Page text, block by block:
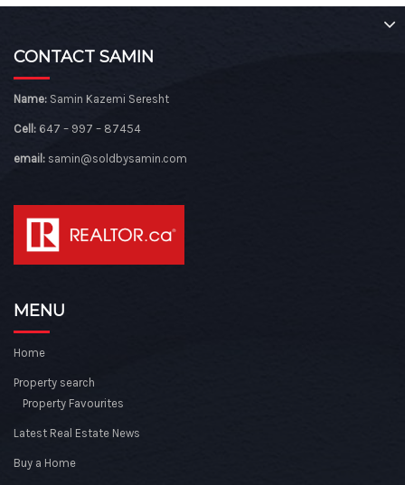
CONTACT SAMIN
Name: Samin Kazemi Seresht
Cell: 647 – 997 – 87454
email: samin@soldbysamin.com
MENU
Home
Property search
Property Favourites
Latest Real Estate News
Buy a Home